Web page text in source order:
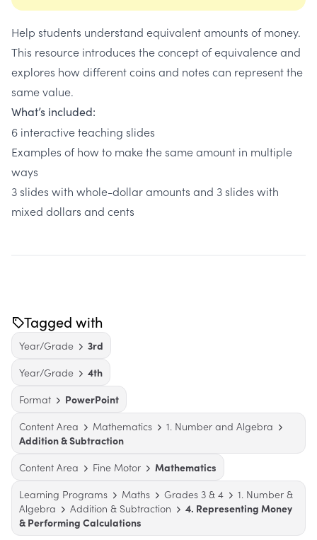
Help students understand equivalent amounts of money.
This resource introduces the concept of equivalence and
explores how different coins and notes can represent the
same value.
What’s included:
6 interactive teaching slides
Examples of how to make the same amount in multiple
ways
3 slides with whole-dollar amounts and 3 slides with
mixed dollars and cents
Tagged with
Year/Grade
3rd
Year/Grade
4th
Format
PowerPoint
Content Area
Mathematics
1. Number and Algebra
Addition & Subtraction
Content Area
Fine Motor
Mathematics
Learning Programs
Maths Grades 3 & 4
1. Number &
Algebra
Addition & Subtraction
4. Representing Money
& Performing Calculations